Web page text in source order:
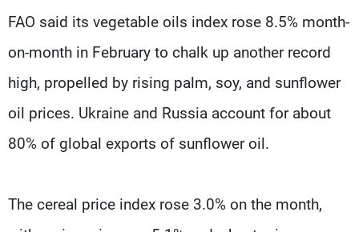
FAO said its vegetable oils index rose 8.5% month-
on-month in February to chalk up another record
high, propelled by rising palm, soy, and sunflower
oil prices. Ukraine and Russia account for about
80% of global exports of sunflower oil.
The cereal price index rose 3.0% on the month,